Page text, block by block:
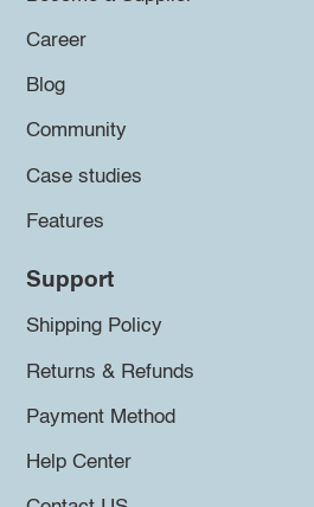
Career
Blog
Community
Case studies
Features
Support
Shipping Policy
Returns & Refunds
Payment Method
Help Center